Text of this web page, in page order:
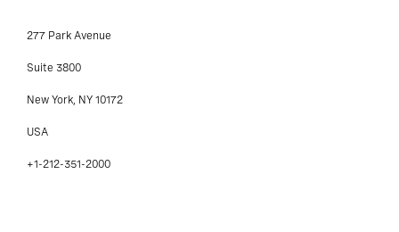
277 Park Avenue
Suite 3800
New York, NY 10172
USA
+1-212-351-2000